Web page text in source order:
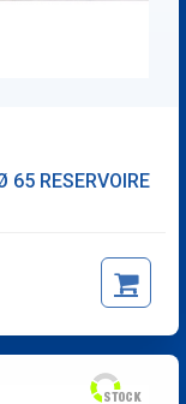
65 RESERVOIRE